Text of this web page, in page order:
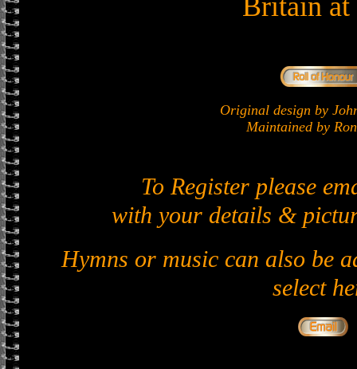
Britain at
Original design by
Maintained by
To Register please
with your details &
Hymns or music can also be
select